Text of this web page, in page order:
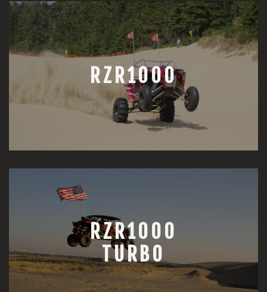
RZR1000
RZR1000
TURBO